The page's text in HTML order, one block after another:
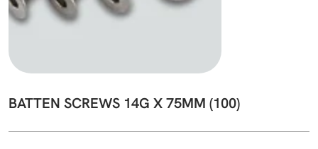
BATTEN SCREWS 14G X 75MM (100)